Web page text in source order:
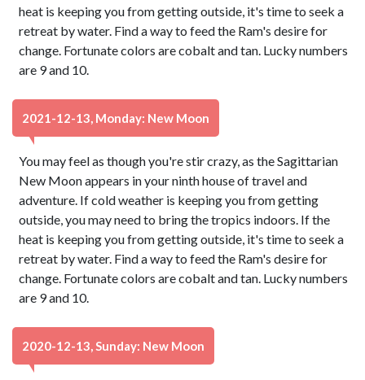
heat is keeping you from getting outside, it's time to seek a
retreat by water. Find a way to feed the Ram's desire for
change. Fortunate colors are cobalt and tan. Lucky numbers
are 9 and 10.
2021-12-13, Monday: New Moon
You may feel as though you're stir crazy, as the Sagittarian
New Moon appears in your ninth house of travel and
adventure. If cold weather is keeping you from getting
outside, you may need to bring the tropics indoors. If the
heat is keeping you from getting outside, it's time to seek a
retreat by water. Find a way to feed the Ram's desire for
change. Fortunate colors are cobalt and tan. Lucky numbers
are 9 and 10.
2020-12-13, Sunday: New Moon